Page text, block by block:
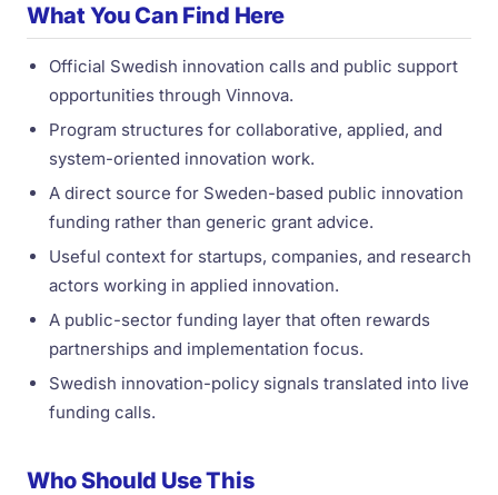
What You Can Find Here
Official Swedish innovation calls and public support
opportunities through Vinnova.
Program structures for collaborative, applied, and
system-oriented innovation work.
A direct source for Sweden-based public innovation
funding rather than generic grant advice.
Useful context for startups, companies, and research
actors working in applied innovation.
A public-sector funding layer that often rewards
partnerships and implementation focus.
Swedish innovation-policy signals translated into live
funding calls.
Who Should Use This